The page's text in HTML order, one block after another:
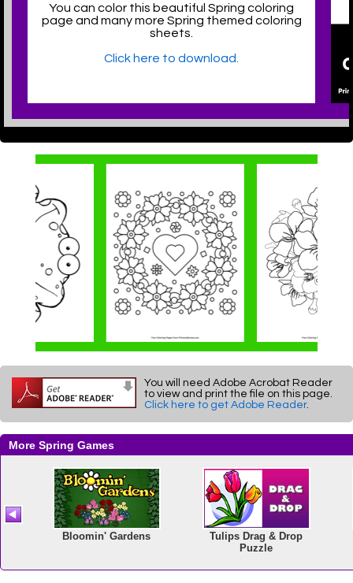
You can color this beautiful Spring coloring
page and many more Spring themed coloring
sheets.
Click here to download.
You will need Adobe Acrobat Reader
to view and print the file on this page.
Click here to get Adobe Reader.